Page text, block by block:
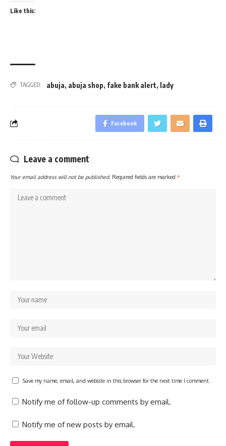
Like this:
TAGGED: abuja, abuja shop, fake bank alert, lady
Facebook
Leave a comment
Your email address will not be published. Required fields are marked *
Save my name, email, and website in this browser for the next time I comment.
Notify me of follow-up comments by email.
Notify me of new posts by email.